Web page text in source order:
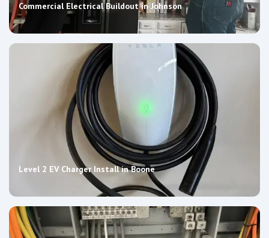
Commercial Electrical Buildout in Johnson
Level 2 EV Charger Install in Boone